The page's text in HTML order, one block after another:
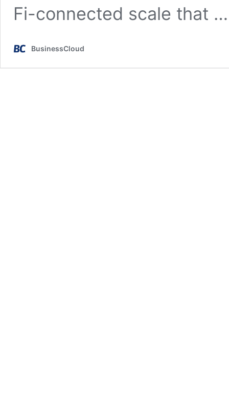
Fi-connected scale that
BusinessCloud